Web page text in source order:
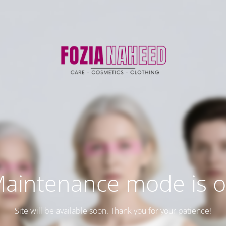
mode is
Site will be available soon. Thank you for your patience!